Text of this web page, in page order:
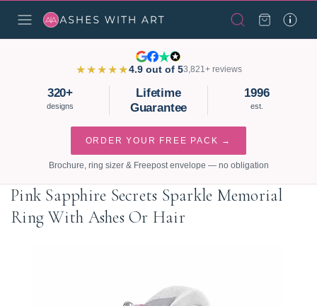
★★★★★4.9 out of 53,821+ reviews
320+
designs
Lifetime
Guarantee
1996
est.
ORDER YOUR FREE PACK →
Brochure, ring sizer & Freepost envelope — no obligation
Pink Sapphire Secrets Sparkle Memorial
Ring With Ashes Or Hair